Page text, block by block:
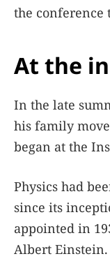
the conference
At the
In the late
his family
began at the
Physics had
since its
appointed in
Albert